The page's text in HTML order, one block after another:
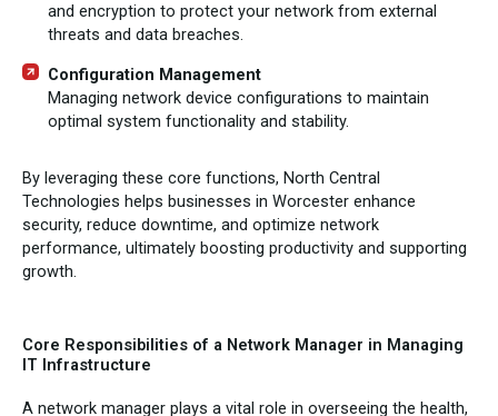
and encryption to protect your network from external
threats and data breaches.
Configuration Management
Managing network device configurations to maintain
optimal system functionality and stability.
By leveraging these core functions, North Central
Technologies helps businesses in Worcester enhance
security, reduce downtime, and optimize network
performance, ultimately boosting productivity and supporting
growth.
Core Responsibilities of a Network Manager in Managing
IT Infrastructure
A network manager plays a vital role in overseeing the health,